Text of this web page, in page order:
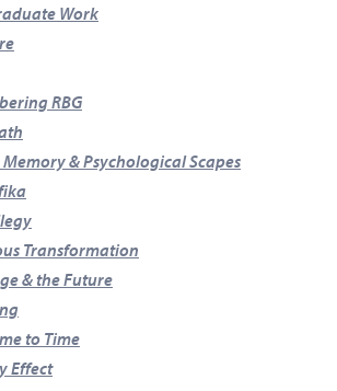
Work
RBG
& Psychological Scapes
Transformation
& the Future
to Time
Effect